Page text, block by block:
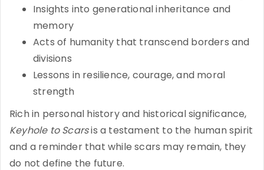
Insights into generational inheritance and
memory
Acts of humanity that transcend borders and
divisions
Lessons in resilience, courage, and moral
strength
Rich in personal history and historical significance,
Keyhole to Scarsis a testament to the human spirit
and a reminder that while scars may remain, they
do not define the future.